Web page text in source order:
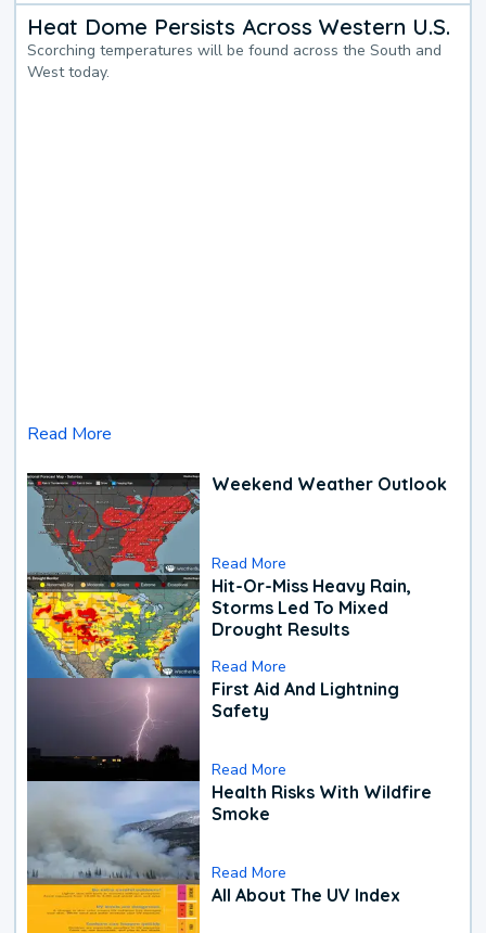
Heat Dome Persists Across Western U.S.
Scorching temperatures will be found across the South and
West today.
Read More
Weekend Weather Outlook
Read More
Hit-Or-Miss Heavy Rain,
Storms Led To Mixed
Drought Results
Read More
First Aid And Lightning
Safety
Read More
Health Risks With Wildfire
Smoke
Read More
All About The UV Index